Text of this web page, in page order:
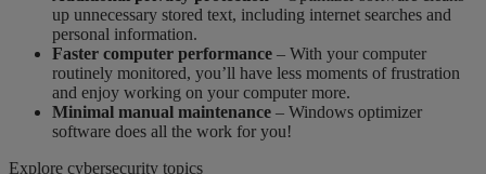
up unnecessary stored text, including internet searches and
personal information.
Faster computer performance – With your computer
routinely monitored, you’ll have less moments of frustration
and enjoy working on your computer more.
Minimal manual maintenance – Windows optimizer
software does all the work for you!
Explore cybersecurity topics